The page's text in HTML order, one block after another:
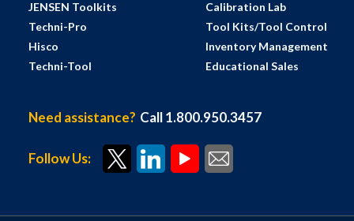
JENSEN Toolkits
Techni-Pro
Hisco
Techni-Tool
Calibration Lab
Tool Kits/Tool Control
Inventory Management
Educational Sales
Need assistance? Call 1.800.950.3457
Follow Us: